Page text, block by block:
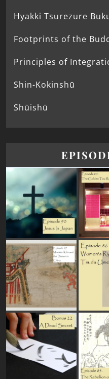
Hyakki Tsurezure
Footprints of the
Principles of
Shin-Kokinshū
Shūishū